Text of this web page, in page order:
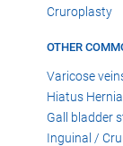
Cruroplasty
OTHER
Varicose
Hiatus Hernia
Gall bladder
Inguinal /